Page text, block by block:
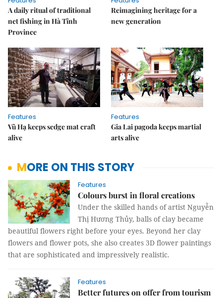
A daily ritual of traditional
net fishing in Hà Tĩnh
Province
Reimagining heritage for a
new generation
Features
Vũ Hạ keeps sedge mat craft
alive
Features
Gia Lai pagoda keeps martial
arts alive
MORE ON THIS STORY
Features
Colours burst in floral creations
Under the skilled hands of artist Nguyễn
Thị Hương Thủy, balls of clay became
beautiful flowers right before your eyes. Beyond her clay
flowers and flower pots, she also creates 3D flower paintings
that are sophisticated and impressively realistic.
Features
Better futures on offer from tourism